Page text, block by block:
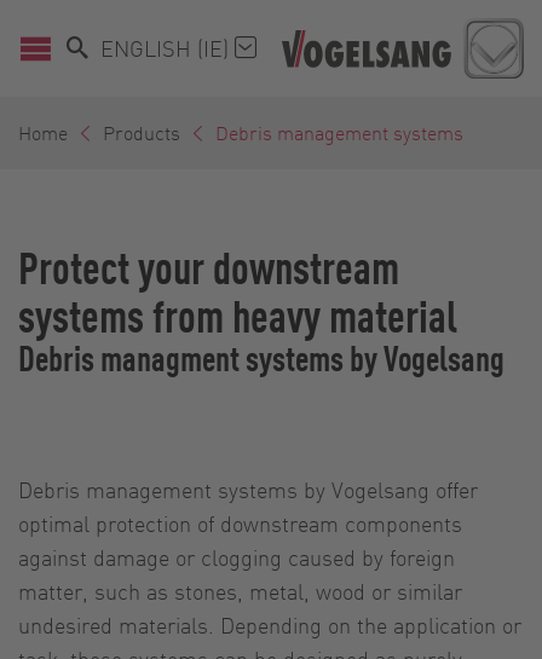
ENGLISH (IE)
Home Products Debris management systems
Protect your downstream
systems from heavy material
Debris managment systems by Vogelsang
Debris management systems by Vogelsang offer
optimal protection of downstream components
against damage or clogging caused by foreign
matter, such as stones, metal, wood or similar
undesired materials. Depending on the application or